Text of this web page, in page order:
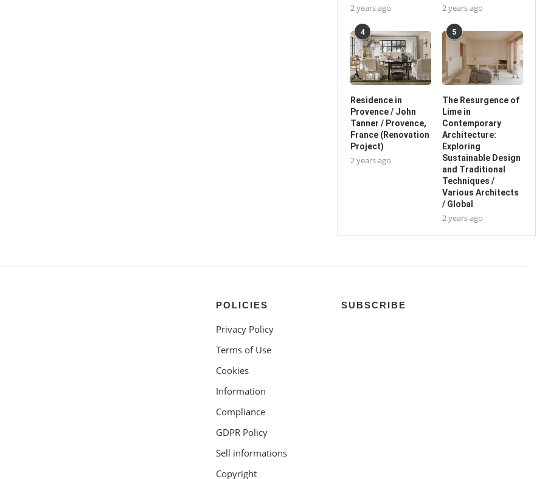
2 years ago 2 years ago
4
Residence in
Provence / John
Tanner / Provence,
France (Renovation
Project)
2 years ago
5
The Resurgence of
Lime in
Contemporary
Architecture:
Exploring
Sustainable Design
and Traditional
Techniques /
Various Architects
/ Global
2 years ago
POLICIES
Privacy Policy
Terms of Use
Cookies
Information
Compliance
GDPR Policy
Sell informations
Copyright
SUBSCRIBE